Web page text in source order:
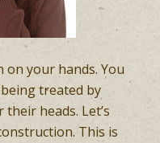
on your hands. You
treated by
heads. Let’s
This is